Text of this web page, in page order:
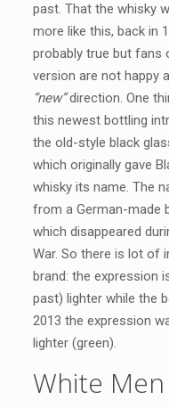
past. That the whisky
more like this, back in
probably true but fans
version are not happy
“new”direction. One
this newest bottling
the old-style black
which originally gave
whisky its name. The
from a German-made
which disappeared
War. So there is lot of
brand: the expression
past) lighter while the
2013 the expression
lighter (green).
White Men